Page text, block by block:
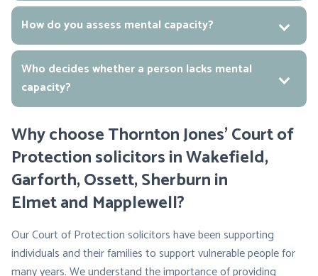
How do you assess mental capacity?
Who decides whether a person lacks mental
capacity?
Why choose Thornton Jones’ Court of
Protection solicitors in Wakefield,
Garforth, Ossett, Sherburn in
Elmet and Mapplewell?
Our Court of Protection solicitors have been supporting
individuals and their families to support vulnerable people for
many years. We understand the importance of providing